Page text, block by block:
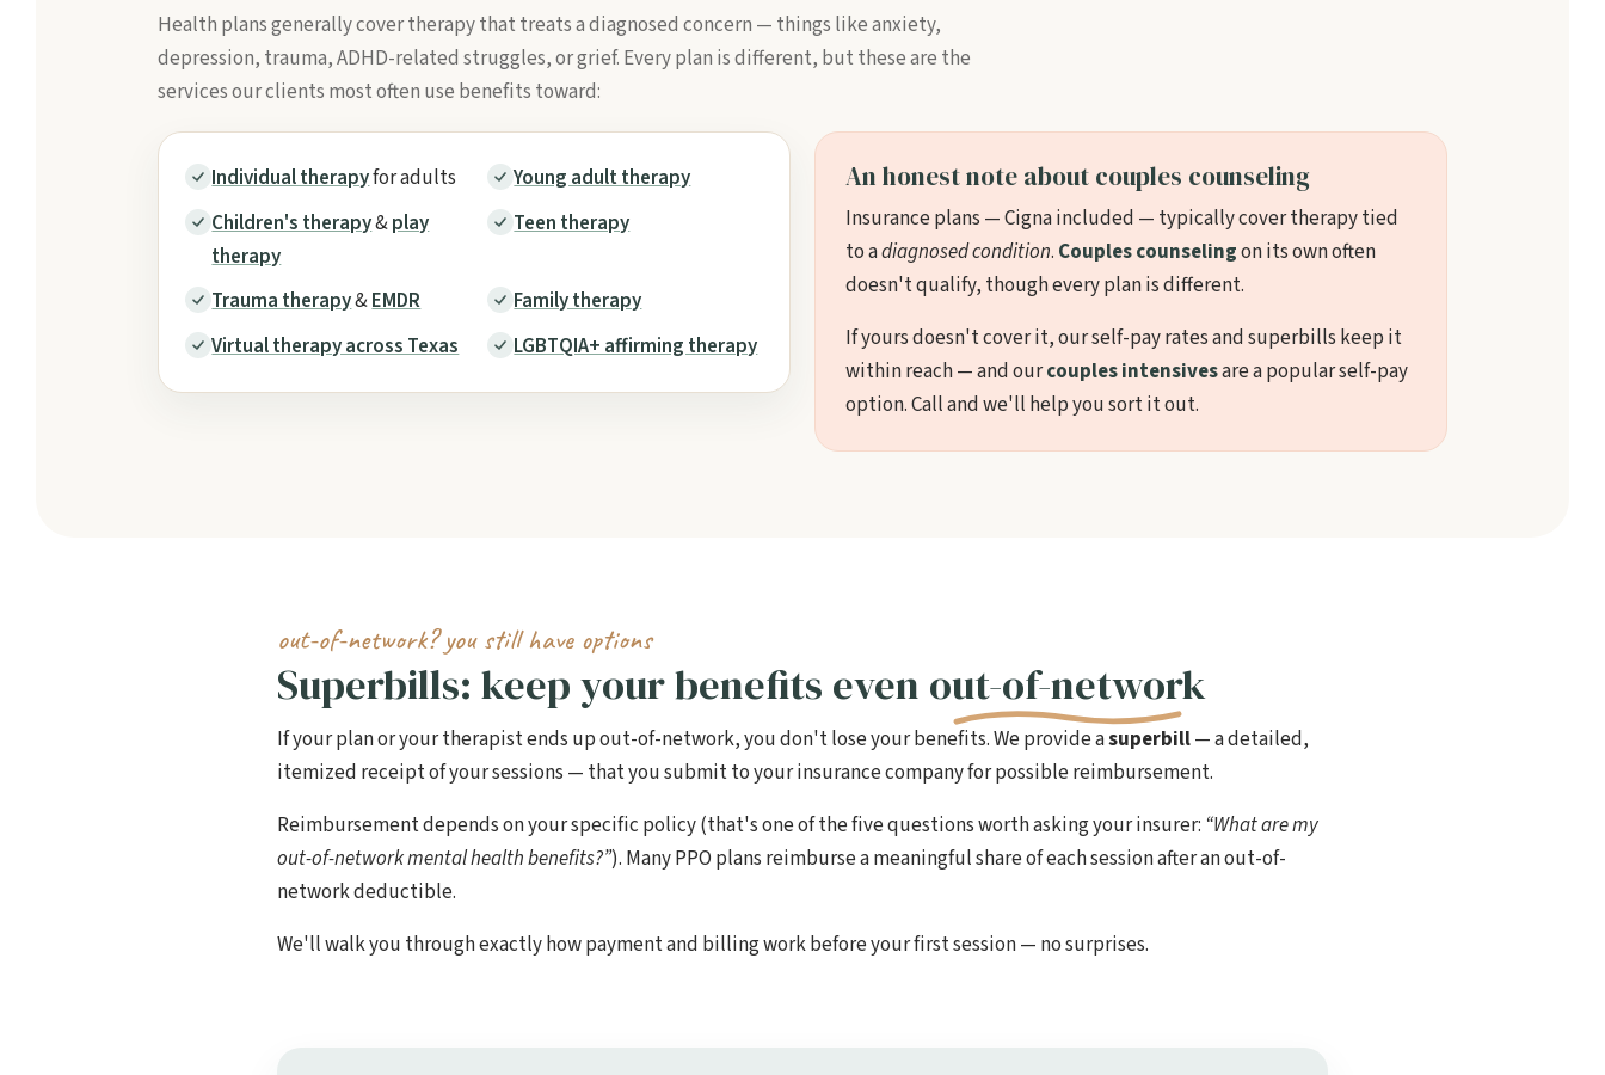
Health plans generally cover therapy that treats a diagnosed concern — things like anxiety,
depression, trauma, ADHD-related struggles, or grief. Every plan is different, but these are the
services our clients most often use benefits toward:
Individual therapyfor adults
Young adult therapy
Children's therapy&play
therapy
Teen therapy
Trauma therapy&EMDR
Family therapy
Virtual therapy across Texas
LGBTQIA+ affirming therapy
An honest note about couples counseling
Insurance plans — Cigna included — typically cover therapy tied
to adiagnosed condition. Couples counselingon its own often
doesn't qualify, though every plan is different.
If yours doesn't cover it, our self-pay rates and superbills keep it
within reach — and ourcouples intensivesare a popular self-pay
option. Call and we'll help you sort it out.
out-of-network? you still have options
Superbills: keep your benefits even out-of-network
If your plan or your therapist ends up out-of-network, you don't lose your benefits. We provide asuperbill— a detailed,
itemized receipt of your sessions — that you submit to your insurance company for possible reimbursement.
Reimbursement depends on your specific policy (that's one of the five questions worth asking your insurer: “What are my
out-of-network mental health benefits?”). Many PPO plans reimburse a meaningful share of each session after an out-of-
network deductible.
We'll walk you through exactly how payment and billing work before your first session — no surprises.